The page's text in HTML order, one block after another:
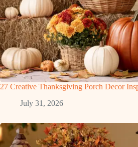
27 Creative Thanksgiving Porch Decor
July 31, 2026